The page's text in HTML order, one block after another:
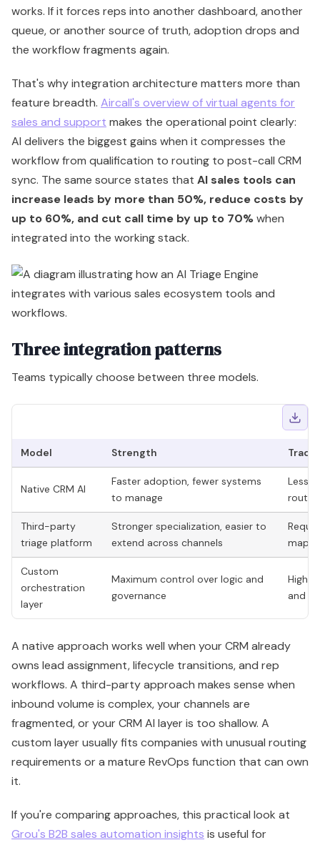
works. If it forces reps into another dashboard, another
queue, or another source of truth, adoption drops and
the workflow fragments again.
That's why integration architecture matters more than
feature breadth. Aircall's overview of virtual agents for
sales and support makes the operational point clearly:
AI delivers the biggest gains when it compresses the
workflow from qualification to routing to post-call CRM
sync. The same source states that AI sales tools can
increase leads by more than 50%, reduce costs by
up to 60%, and cut call time by up to 70%when
integrated into the working stack.
Three integration patterns
Teams typically choose between three models.
Model Strength
Native CRM AI
Faster adoption, fewer systems
to manage
Less
Third-party
triage platform
Stronger specialization, easier to
extend across channels
Custom
orchestration
layer
Maximum control over logic and
governance
and
A native approach works well when your CRM already
owns lead assignment, lifecycle transitions, and rep
workflows. A third-party approach makes sense when
inbound volume is complex, your channels are
fragmented, or your CRM AI layer is too shallow. A
custom layer usually fits companies with unusual routing
requirements or a mature RevOps function that can own
it.
If you're comparing approaches, this practical look at
Grou's B2B sales automation insights is useful for